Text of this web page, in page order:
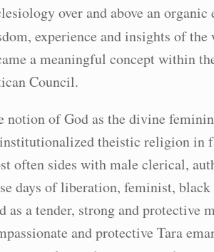
over and above an
experience and insights of
a meaningful concept within
Council.
notion of God as the divine
theistic religion in
often sides with male clerical,
days of liberation, feminist,
as a tender, strong and protective
and protective Tara